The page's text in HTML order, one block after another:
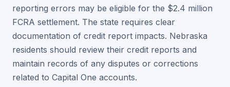
reporting errors may be eligible for the $2.4 million
FCRA settlement. The state requires clear
documentation of credit report impacts. Nebraska
residents should review their credit reports and
maintain records of any disputes or corrections
related to Capital One accounts.